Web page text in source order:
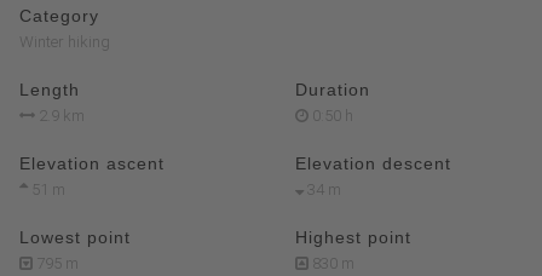
Category
Winter hiking
Length
2.9 km
Duration
0:50 h
Elevation ascent
51 m
Elevation descent
34 m
Lowest point
795 m
Highest point
830 m